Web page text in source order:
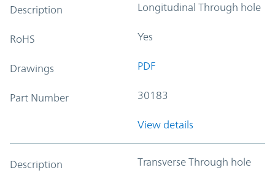
Description Longitudinal Through hole
RoHS Yes
Drawings PDF
Part Number 30183
View details
Description Transverse Through hole